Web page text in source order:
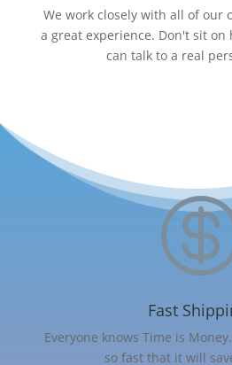
We work closely with all of our
a great experience. Don't sit
can talk to a real
Fast
Everyone knows Time is
so fast that it will